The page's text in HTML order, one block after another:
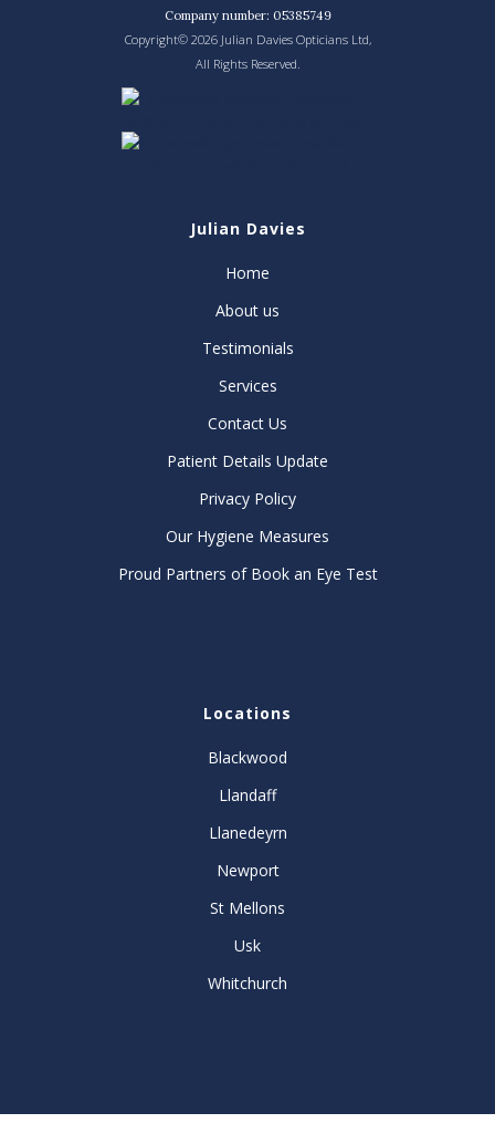
Company number: 05385749
Copyright© 2026 Julian Davies Opticians Ltd,
All Rights Reserved.
Julian Davies
Home
About us
Testimonials
Services
Contact Us
Patient Details Update
Privacy Policy
Our Hygiene Measures
Proud Partners of Book an Eye Test
Locations
Blackwood
Llandaff
Llanedeyrn
Newport
St Mellons
Usk
Whitchurch